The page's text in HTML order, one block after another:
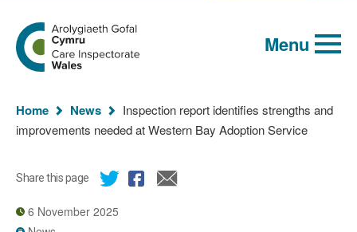
Global
keyword
search
Search
Go
to
the
Care
Wales
homepage
Menu
You
are
Home News
Inspection report identifies strengths and
improvements needed at Western Bay Adoption Service
Share this page
6 November 2025